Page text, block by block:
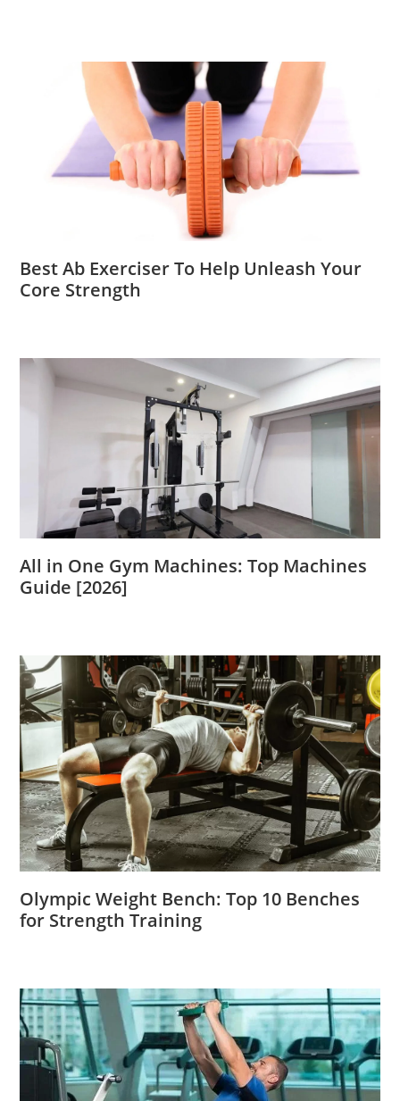
Best Ab Exerciser To Help Unleash Your
Core Strength
All in One Gym Machines: Top Machines
Guide [2026]
Olympic Weight Bench: Top 10 Benches
for Strength Training